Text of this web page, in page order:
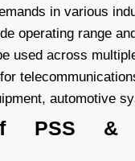
in various
operating range
used across
automotive
PSS &